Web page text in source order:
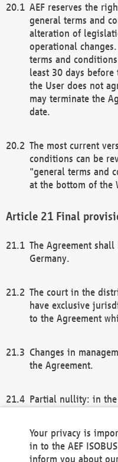
AEF reserves the
general terms and
alteration of
operational
terms and
least 30 days
the User does not
may terminate the
date.
The most current
conditions can be
"general terms and
at the bottom of the
Final
The Agreement
Germany.
The court in the
have exclusive
to the Agreement
Changes in
the Agreement.
Partial nullity: in
remaining
general terms and
Your privacy is
in to the AEF
inform you about